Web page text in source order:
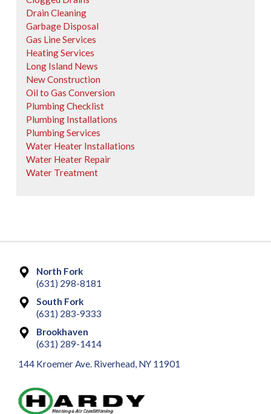
Drain Cleaning
Garbage Disposal
Gas Line Services
Heating Services
Long Island News
New Construction
Oil to Gas Conversion
Plumbing Checklist
Plumbing Installations
Plumbing Services
Water Heater Installations
Water Heater Repair
Water Treatment
North Fork
(631) 298-8181
South Fork
(631) 283-9333
Brookhaven
(631) 289-1414
144 Kroemer Ave. Riverhead, NY 11901